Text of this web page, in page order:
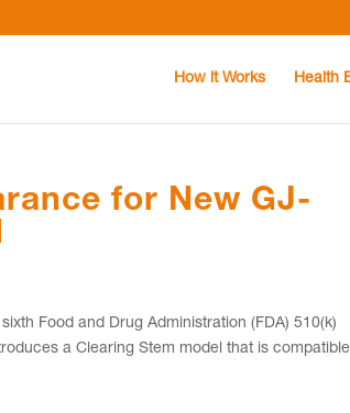
How it Works Health
for New GJ-
Food and Drug Administration (FDA) 510(k)
a Clearing Stem model that is compatible